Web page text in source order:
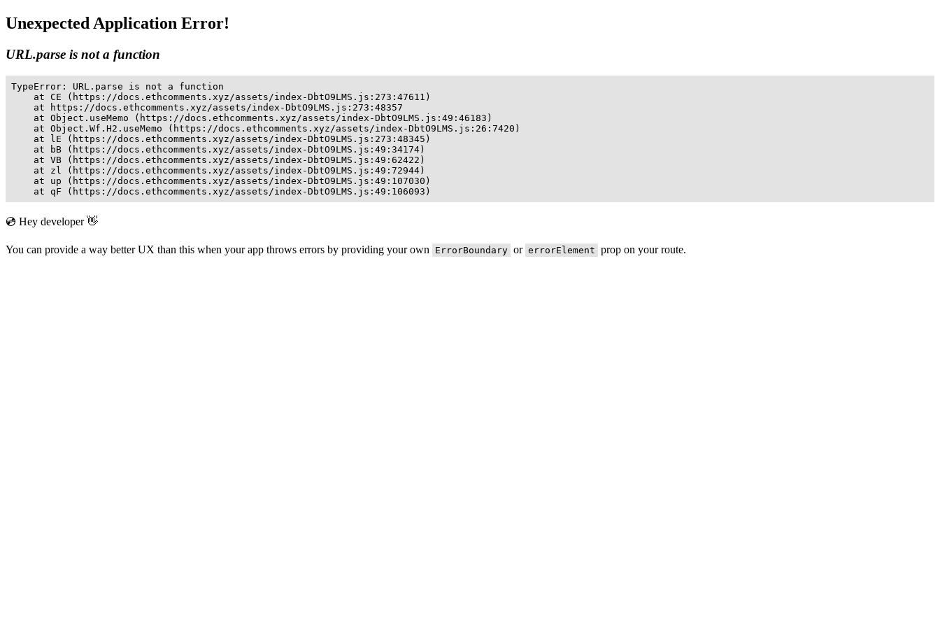
Unexpected Application Error!
URL.parse is not a function
TypeError: URL.parse is not a function
    at CE (https://docs.ethcomments.xyz/assets/index-DbtO9LMS.js:273:47611)
    at https://docs.ethcomments.xyz/assets/index-DbtO9LMS.js:273:48357
    at Object.useMemo (https://docs.ethcomments.xyz/assets/index-DbtO9LMS.js:49:46183)
    at Object.Wf.H2.useMemo (https://docs.ethcomments.xyz/assets/index-DbtO9LMS.js:26:7420)
    at lE (https://docs.ethcomments.xyz/assets/index-DbtO9LMS.js:273:48345)
    at bB (https://docs.ethcomments.xyz/assets/index-DbtO9LMS.js:49:34174)
    at VB (https://docs.ethcomments.xyz/assets/index-DbtO9LMS.js:49:62422)
    at zl (https://docs.ethcomments.xyz/assets/index-DbtO9LMS.js:49:72944)
    at up (https://docs.ethcomments.xyz/assets/index-DbtO9LMS.js:49:107030)
    at qF (https://docs.ethcomments.xyz/assets/index-DbtO9LMS.js:49:106093)
💿 Hey developer 👋
You can provide a way better UX than this when your app throws errors by providing your own ErrorBoundary or errorElement prop on your route.